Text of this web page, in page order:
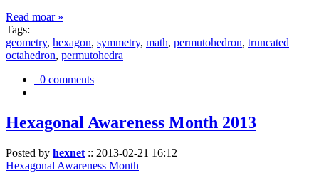
Read moar »
Tags:
geometry, hexagon, symmetry, math, permutohedron, truncated
octahedron, permutohedra
0 comments
Hexagonal Awareness Month 2013
Posted by hexnet :: 2013-02-21 16:12
Hexagonal Awareness Month